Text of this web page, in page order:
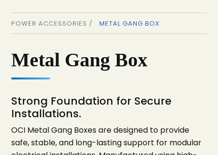
POWER ACCESSORIES / METAL GANG BOX
Metal Gang Box
Strong Foundation for Secure
Installations.
OCI Metal Gang Boxes are designed to provide
safe, stable, and long-lasting support for modular